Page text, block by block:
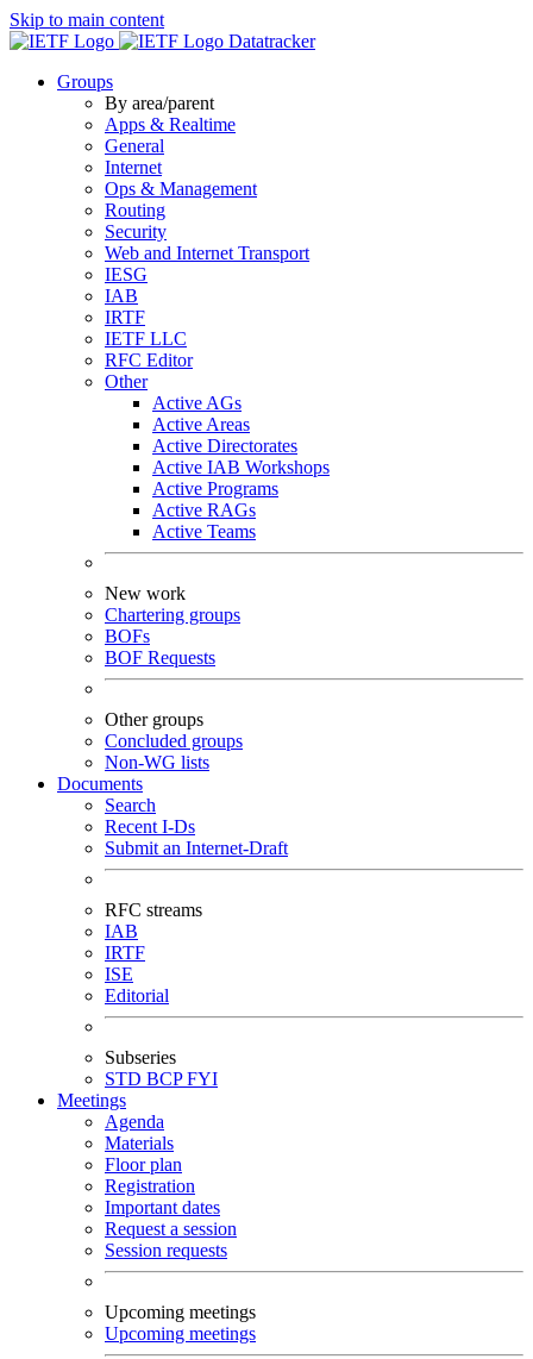
Skip to main content
Datatracker
Groups
By area/parent
Apps & Realtime
General
Internet
Ops & Management
Routing
Security
Web and Internet Transport
IESG
IAB
IRTF
IETF LLC
RFC Editor
Other
Active AGs
Active Areas
Active Directorates
Active IAB Workshops
Active Programs
Active RAGs
Active Teams
New work
Chartering groups
BOFs
BOF Requests
Other groups
Concluded groups
Non-WG lists
Documents
Search
Recent I-Ds
Submit an Internet-Draft
RFC streams
IAB
IRTF
ISE
Editorial
Subseries
STD BCPFYI
Meetings
Agenda
Materials
Floor plan
Registration
Important dates
Request a session
Session requests
Upcoming meetings
Upcoming meetings